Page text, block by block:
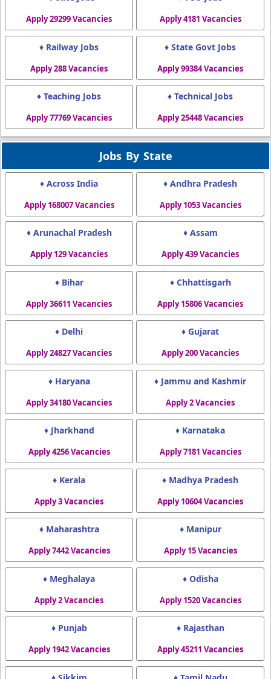
Apply 29299 Vacancies Apply 4181 Vacancies
♦ Railway Jobs
Apply 288 Vacancies
♦ State Govt Jobs
Apply 99384 Vacancies
♦ Teaching Jobs
Apply 77769 Vacancies
♦ Technical Jobs
Apply 25448 Vacancies
Jobs By State
♦ Across India
Apply 168007 Vacancies
♦ Andhra Pradesh
Apply 1053 Vacancies
♦ Arunachal Pradesh
Apply 129 Vacancies
♦ Assam
Apply 439 Vacancies
♦ Bihar
Apply 36611 Vacancies
♦ Chhattisgarh
Apply 15806 Vacancies
♦ Delhi
Apply 24827 Vacancies
♦ Gujarat
Apply 200 Vacancies
♦ Haryana
Apply 34180 Vacancies
♦ Jammu and Kashmir
Apply 2 Vacancies
♦ Jharkhand
Apply 4256 Vacancies
♦ Karnataka
Apply 7181 Vacancies
♦ Kerala
Apply 3 Vacancies
♦ Madhya Pradesh
Apply 10604 Vacancies
♦ Maharashtra
Apply 7442 Vacancies
♦ Manipur
Apply 15 Vacancies
♦ Meghalaya
Apply 2 Vacancies
♦ Odisha
Apply 1520 Vacancies
♦ Punjab
Apply 1942 Vacancies
♦ Rajasthan
Apply 45211 Vacancies